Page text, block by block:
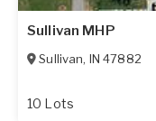
Sullivan MHP
Sullivan, IN 47882
10 Lots